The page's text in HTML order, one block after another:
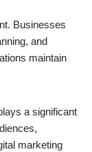
Businesses
and
maintain
a significant
marketing